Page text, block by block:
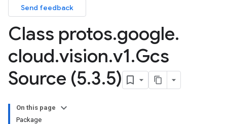
Send feedback
Class protos.google.
cloud.vision.v1.Gcs
Source (5.3.5)
On this page
Package